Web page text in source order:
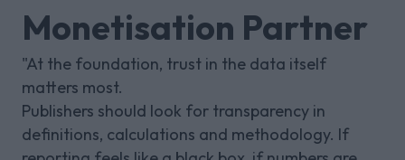
Monetisation Partner
"At the foundation, trust in the data itself
matters most.
Publishers should look for transparency in
definitions, calculations and methodology. If